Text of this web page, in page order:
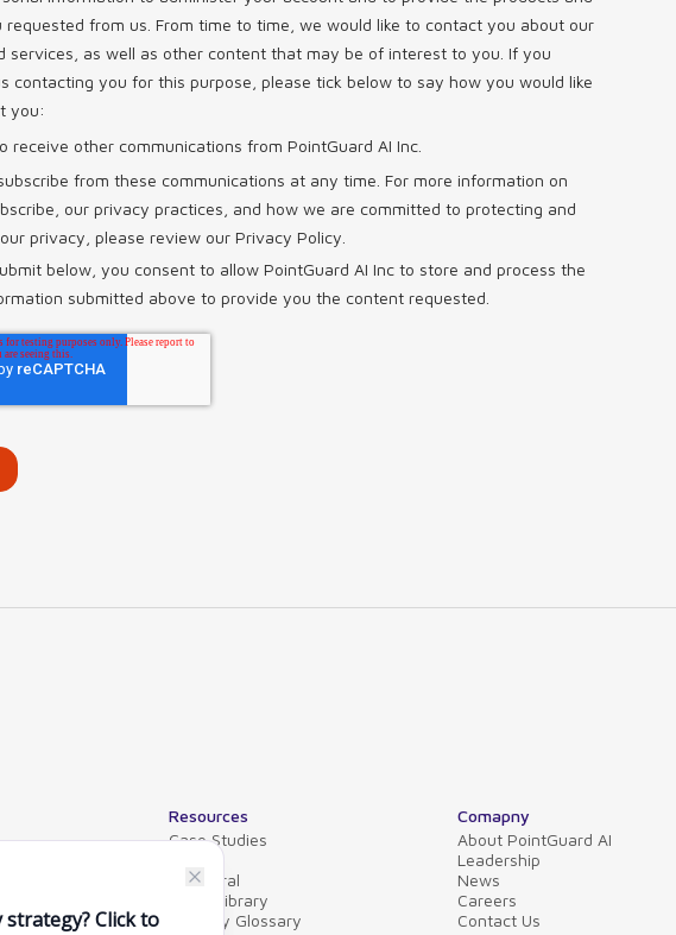
Resources
Case Studies
Collateral
Video Library
Security Glossary
Comapny
About PointGuard AI
Leadership
News
Careers
Contact Us